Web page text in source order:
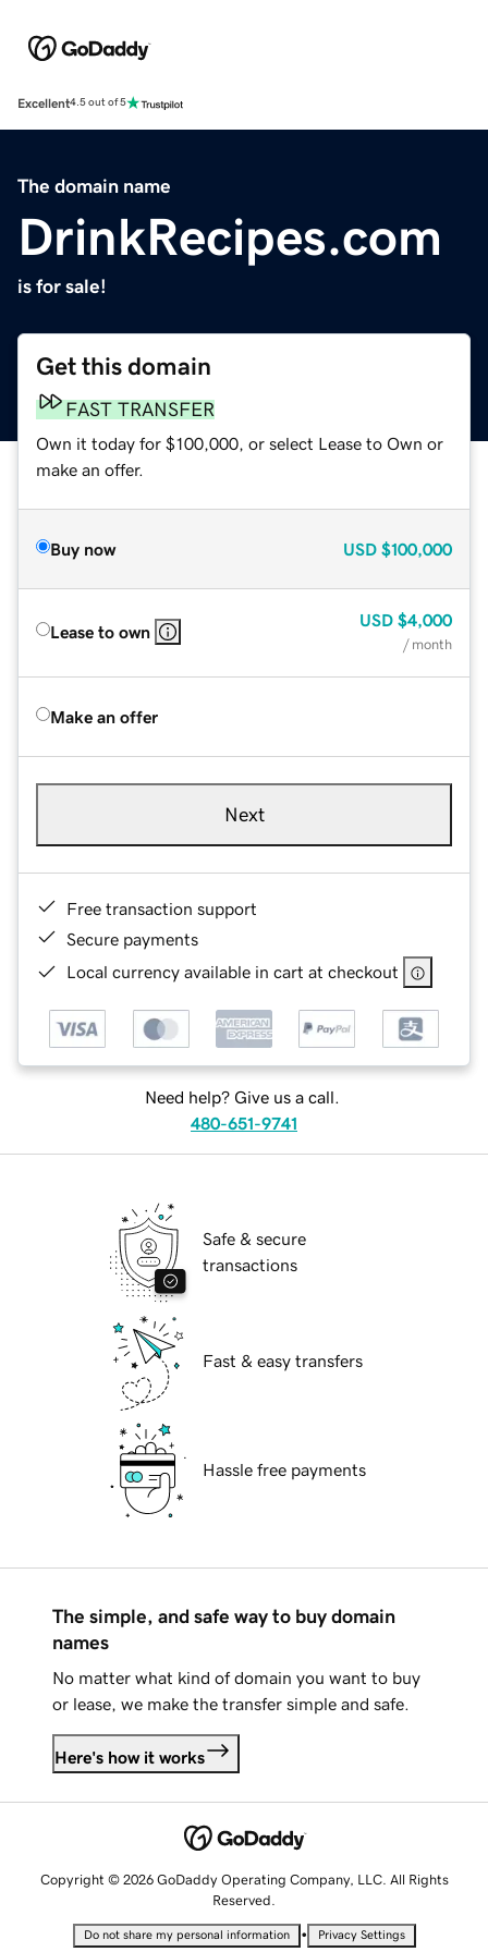
Excellent4.5 out of 5
The domain name
DrinkRecipes.com
is for sale!
Get this domain
FAST TRANSFER
Own it today for $100,000, or select Lease to Own or
make an offer.
Buy now USD $100,000
Lease to own
USD $4,000
/ month
Make an offer
Next
Free transaction support
Secure payments
Local currency available in cart at checkout
Need help? Give us a call.
480-651-9741
Safe & secure
transactions
Fast & easy transfers
Hassle free payments
The simple, and safe way to buy domain
names
No matter what kind of domain you want to buy
or lease, we make the transfer simple and safe.
Here's how it works
Copyright © 2026 GoDaddy Operating Company, LLC. All Rights
Reserved.
Do not share my personal information • Privacy Settings